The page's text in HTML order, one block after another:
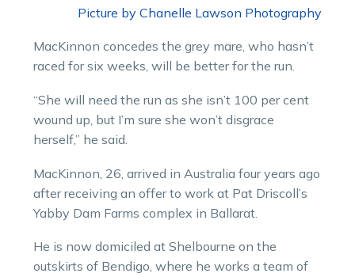
Picture by Chanelle Lawson Photography
MacKinnon concedes the grey mare, who hasn’t
raced for six weeks, will be better for the run.
“She will need the run as she isn’t 100 per cent
wound up, but I’m sure she won’t disgrace
herself,” he said.
MacKinnon, 26, arrived in Australia four years ago
after receiving an offer to work at Pat Driscoll’s
Yabby Dam Farms complex in Ballarat.
He is now domiciled at Shelbourne on the
outskirts of Bendigo, where he works a team of